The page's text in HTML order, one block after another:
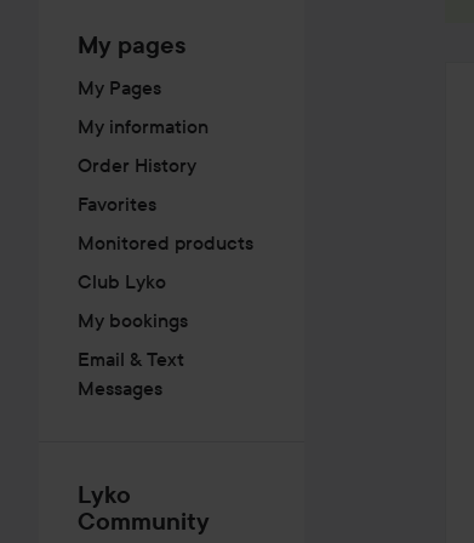
My pages
My Pages
My information
Order History
Favorites
Monitored products
Club Lyko
My bookings
Email & Text
Messages
Lyko
Community